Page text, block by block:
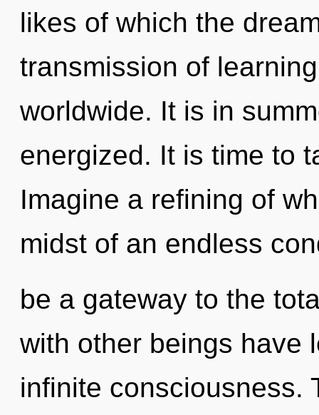
likes of which the
transmission of
worldwide. It is in
energized. It is time to
Imagine a refining of
midst of an endless
be a gateway to the
with other beings have
infinite consciousness.